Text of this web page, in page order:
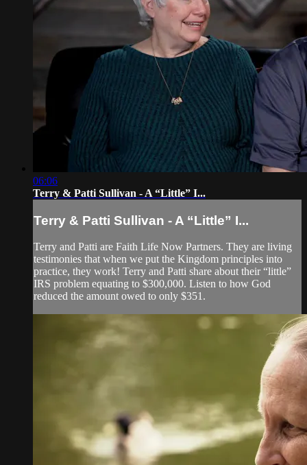
06:06
Terry & Patti Sullivan - A “Little” I...
Terry & Patti Sullivan - A “Little” I...
Terry and Patti are Faith Life Now Partners. They are living
testimonies that when we put the Kingdom principles into
practice, they work! Terry and Patti share about their “little”
IRS problem equating to $300,000. Listen to how God
reduced the amount owed to only $351.